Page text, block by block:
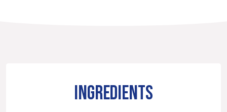
INGREDIENTS